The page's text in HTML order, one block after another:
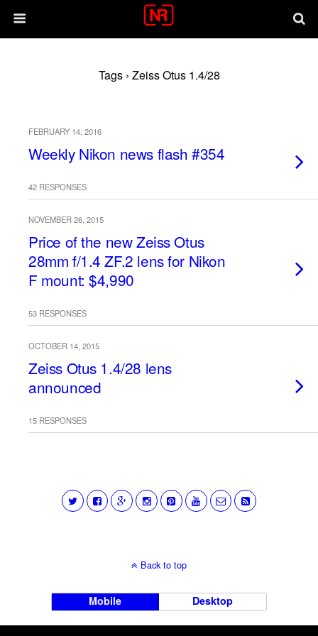
Tags › Zeiss Otus 1.4/28
FEBRUARY 14, 2016
Weekly Nikon news flash #354
42 RESPONSES
NOVEMBER 26, 2015
Price of the new Zeiss Otus
28mm f/1.4 ZF.2 lens for Nikon
F mount: $4,990
53 RESPONSES
OCTOBER 14, 2015
Zeiss Otus 1.4/28 lens
announced
15 RESPONSES
Back to top
Mobile Desktop